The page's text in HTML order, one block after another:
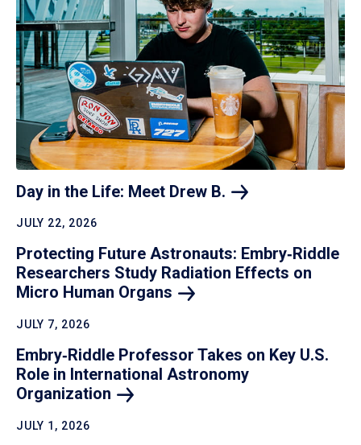
Day in the Life: Meet Drew B.
JULY 22, 2026
Protecting Future Astronauts: Embry‑Riddle
Researchers Study Radiation Effects on
Micro Human Organs
JULY 7, 2026
Embry‑Riddle Professor Takes on Key U.S.
Role in International Astronomy
Organization
JULY 1, 2026